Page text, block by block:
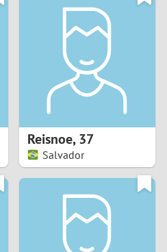
Reisnoe,37
Salvador